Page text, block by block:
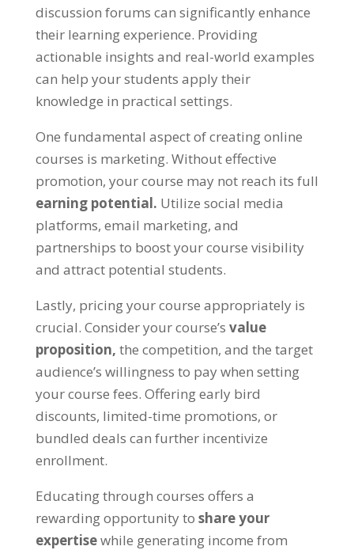
discussion forums can significantly enhance
their learning experience. Providing
actionable insights and real-world examples
can help your students apply their
knowledge in practical settings.
One fundamental aspect of creating online
courses is marketing. Without effective
promotion, your course may not reach its full
earning potential. Utilize social media
platforms, email marketing, and
partnerships to boost your course visibility
and attract potential students.
Lastly, pricing your course appropriately is
crucial. Consider your course’s value
proposition, the competition, and the target
audience’s willingness to pay when setting
your course fees. Offering early bird
discounts, limited-time promotions, or
bundled deals can further incentivize
enrollment.
Educating through courses offers a
rewarding opportunity to share your
expertisewhile generating income from